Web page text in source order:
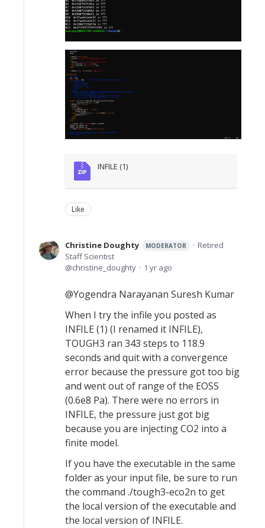
INFILE (1)
Like
Christine Doughty MODERATOR
Retired
Staff Scientist
christine_doughty
1 yr ago
@Yogendra Narayanan Suresh Kumar
When I try the infile you posted as
INFILE (1) (I renamed it INFILE),
TOUGH3 ran 343 steps to 118.9
seconds and quit with a convergence
error because the pressure got too big
and went out of range of the EOSS
(0.6e8 Pa). There were no errors in
INFILE, the pressure just got big
because you are injecting CO2 into a
finite model.
If you have the executable in the same
folder as your input file, be sure to run
the command ./tough3-eco2n to get
the local version of the executable and
the local version of INFILE.